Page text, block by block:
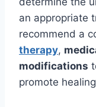
an appropriate
recommend a
therapy,
modifications
promote